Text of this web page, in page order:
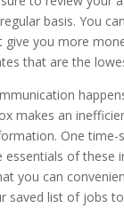
basis. You
you more
that are the
makes an
One time-
essentials of these
you can
saved list of jobs